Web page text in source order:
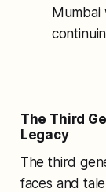
Mumbai
The Third
Legacy
The third
faces and